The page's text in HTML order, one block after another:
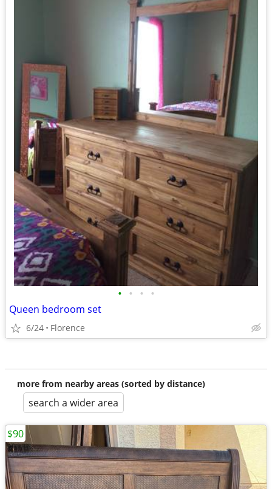
• • • •
Queen bedroom set
6/24 Florence
more from nearby areas (sorted by distance)
search a wider area
$90